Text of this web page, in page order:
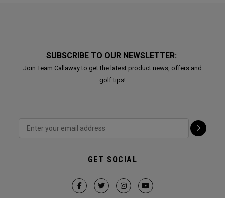
SUBSCRIBE TO OUR NEWSLETTER:
Join Team Callaway to get the latest product news, offers and
golf tips!
GET SOCIAL